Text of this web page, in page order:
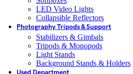
LED Video Lights
Collapsible Reflectors
Photography Tripods & Support
Stabilizers & Gimbals
Tripods & Monopods
Light Stands
Background Stands & Holders
Used Department